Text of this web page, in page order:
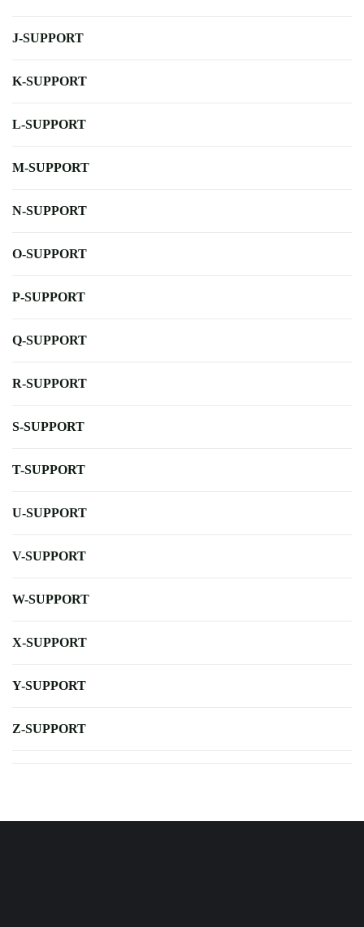
J-SUPPORT
K-SUPPORT
L-SUPPORT
M-SUPPORT
N-SUPPORT
O-SUPPORT
P-SUPPORT
Q-SUPPORT
R-SUPPORT
S-SUPPORT
T-SUPPORT
U-SUPPORT
V-SUPPORT
W-SUPPORT
X-SUPPORT
Y-SUPPORT
Z-SUPPORT